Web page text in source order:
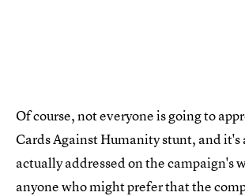
Of course, not everyone is going to
Cards Against Humanity stunt, and it's
actually addressed on the campaign's
anyone who might prefer that the